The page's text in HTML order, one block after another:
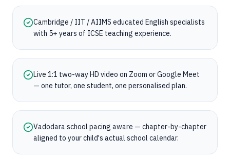
Cambridge / IIT / AIIMS educated English specialists
with 5+ years of ICSE teaching experience.
Live 1:1 two-way HD video on Zoom or Google Meet
— one tutor, one student, one personalised plan.
Vadodara school pacing aware — chapter-by-chapter
aligned to your child's actual school calendar.